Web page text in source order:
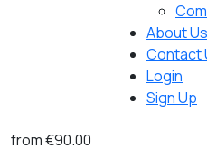
About Us
Contact
Login
Sign Up
from€90.00